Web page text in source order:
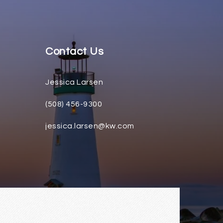
Contact Us
Jessica Larsen
(508) 456-9300
jessica.larsen@kw.com